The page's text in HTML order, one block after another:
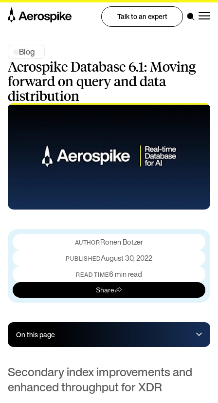
Talk to an expert
Blog
Aerospike Database 6.1: Moving
forward on query and data
distribution
Ronen Botzer
PUBLISHEDAugust 30, 2022
READ TIME6 min read
Share
On this page
Secondary index improvements and
enhanced throughput for XDR